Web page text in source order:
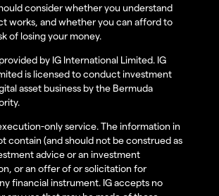
consider whether you understand
works, and whether you can afford to
of losing your money.
by IG International Limited. IG
is licensed to conduct investment
asset business by the Bermuda
only service. The information in
contain (and should not be construed as
advice or an investment
or an offer of or solicitation for
financial instrument. IG accepts no